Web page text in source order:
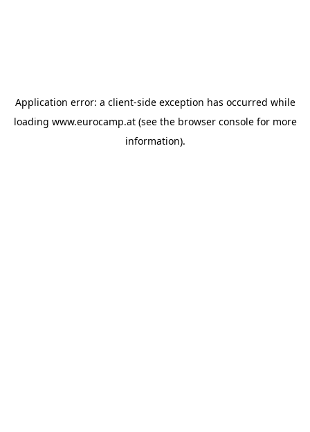
Application error: a client-side exception has occurred while
loading www.eurocamp.at(see the browser consolefor more
information).